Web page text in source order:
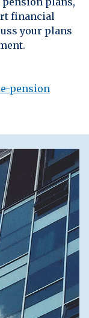
financial
your plans
pension